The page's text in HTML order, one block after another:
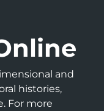
and
histories,
For more